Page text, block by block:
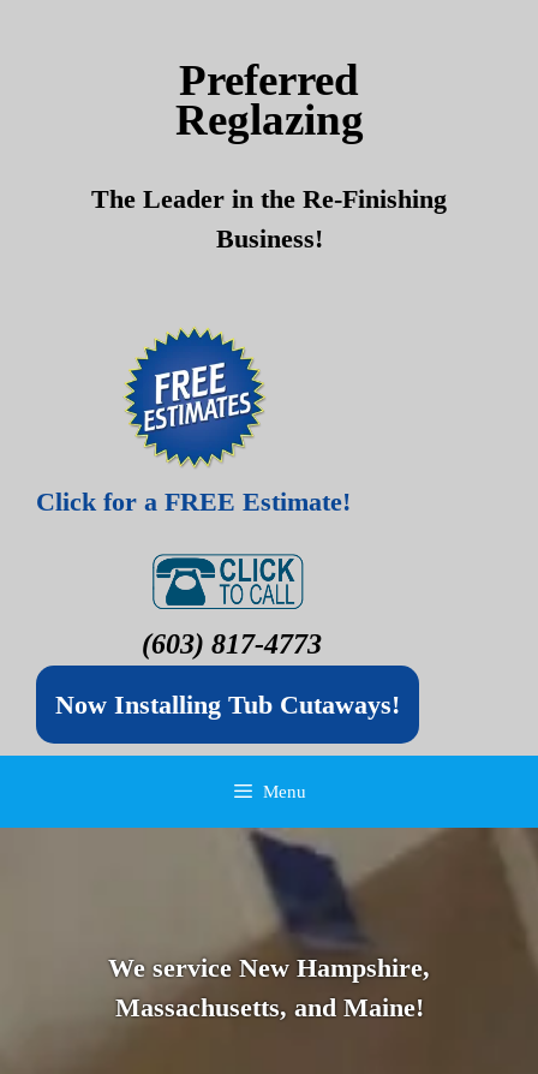
Preferred
Reglazing
The Leader in the Re-Finishing
Business!
Click for a FREE Estimate!
(603) 817-4773
Now Installing Tub Cutaways!
Menu
We service New Hampshire,
Massachusetts, and Maine!